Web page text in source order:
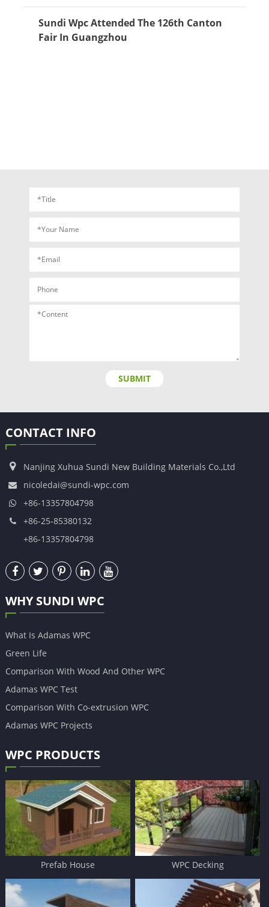
Sundi Wpc Attended The 126th Canton
Fair In Guangzhou
SUBMIT
CONTACT INFO
Nanjing Xuhua Sundi New Building Materials Co.,Ltd
nicoledai@sundi-wpc.com
+86-13357804798
+86-25-85380132
+86-13357804798
WHY SUNDI WPC
What Is Adamas WPC
Green Life
Comparison With Wood And Other WPC
Adamas WPC Test
Comparison With Co-extrusion WPC
Adamas WPC Projects
WPC PRODUCTS
Prefab House WPC Decking